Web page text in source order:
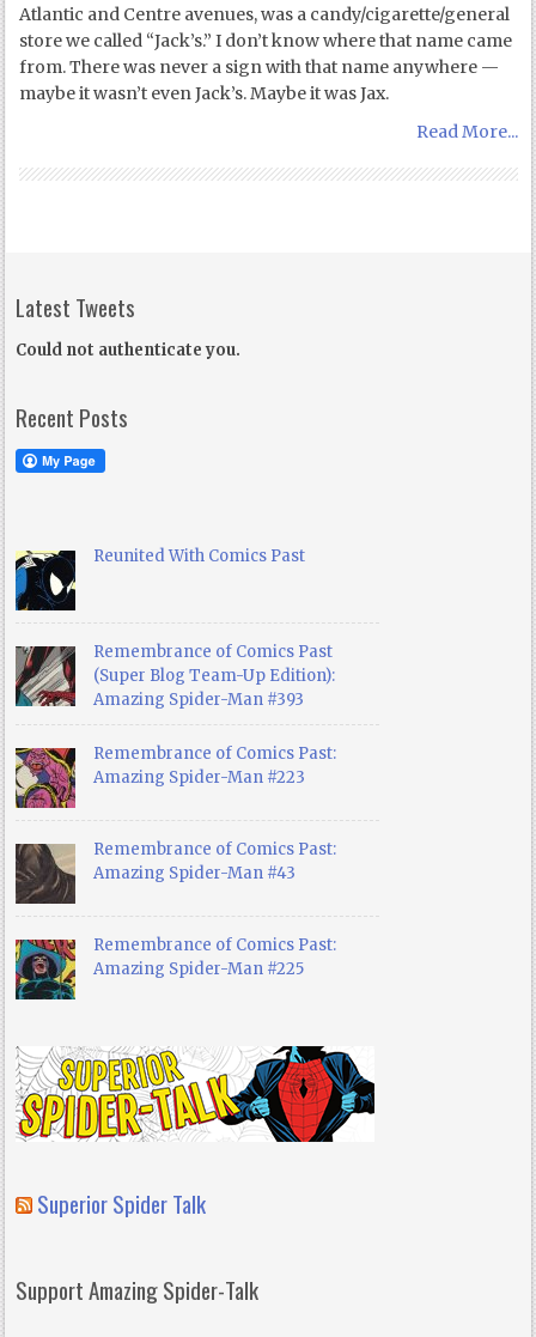
Atlantic and Centre avenues, was a candy/cigarette/general
store we called “Jack’s.” I don’t know where that name came
from. There was never a sign with that name anywhere —
maybe it wasn’t even Jack’s. Maybe it was Jax.
Read More...
Latest Tweets
Could not authenticate you.
Recent Posts
Reunited With Comics Past
Remembrance of Comics Past
(Super Blog Team-Up Edition):
Amazing Spider-Man #393
Remembrance of Comics Past:
Amazing Spider-Man #223
Remembrance of Comics Past:
Amazing Spider-Man #43
Remembrance of Comics Past:
Amazing Spider-Man #225
Superior Spider Talk
Support Amazing Spider-Talk